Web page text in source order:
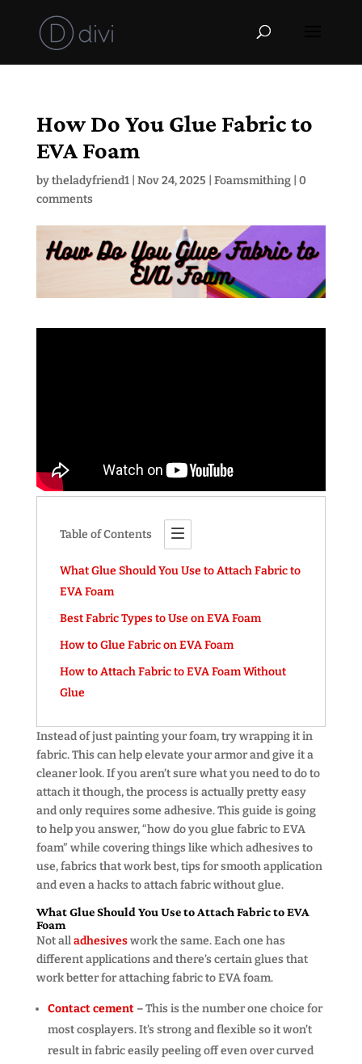
How Do You Glue Fabric to
EVA Foam
bytheladyfriend1| Nov 24, 2025 Foamsmithing| 0
comments
Table of Contents
What Glue Should You Use to Attach Fabric to
EVA Foam
Best Fabric Types to Use on EVA Foam
How to Glue Fabric on EVA Foam
How to Attach Fabric to EVA Foam Without
Glue
Instead of just painting your foam, try wrapping it in
fabric. This can help elevate your armor and give it a
cleaner look. If you aren’t sure what you need to do to
attach it though, the process is actually pretty easy
and only requires some adhesive. This guide is going
to help you answer, “how do you glue fabric to EVA
foam” while covering things like which adhesives to
use, fabrics that work best, tips for smooth application
and even a hacks to attach fabric without glue.
What Glue Should You Use to Attach Fabric to EVA
Foam
Not alladhesiveswork the same. Each one has
different applications and there’s certain glues that
work better for attaching fabric to EVA foam.
Contact cement–This is the number one choice for
most cosplayers. It’s strong and flexible so it won’t
result in fabric easily peeling off even over curved